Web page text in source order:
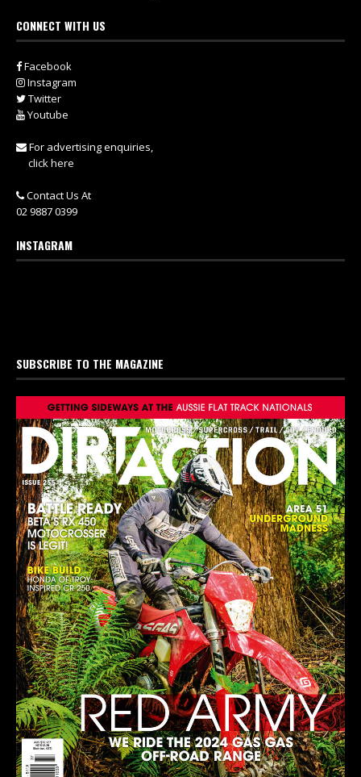
CONNECT WITH US
Facebook
Instagram
Twitter
Youtube
For advertising enquiries,
click here
Contact Us At
02 9887 0399
INSTAGRAM
SUBSCRIBE TO THE MAGAZINE